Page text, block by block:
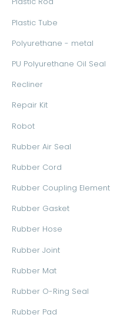
Plastic Tube
Polyurethane - metal
PU Polyurethane Oil Seal
Recliner
Repair Kit
Robot
Rubber Air Seal
Rubber Cord
Rubber Coupling Element
Rubber Gasket
Rubber Hose
Rubber Joint
Rubber Mat
Rubber O-Ring Seal
Rubber Pad